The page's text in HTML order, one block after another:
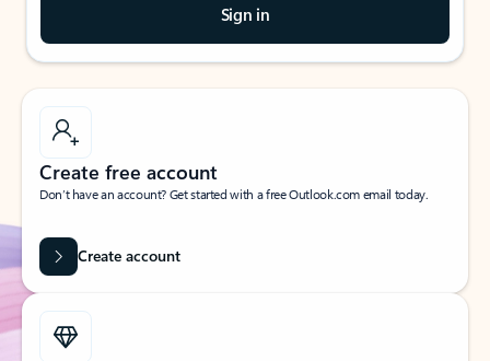
Sign in
Create free account
Don’t have an account? Get started with a free Outlook.com email today.
Create account